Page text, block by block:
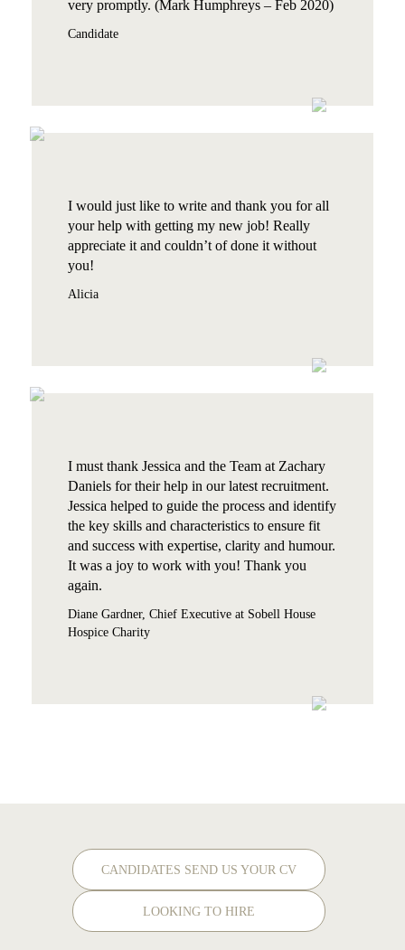
very promptly. (Mark Humphreys – Feb 2020)
Candidate
I would just like to write and thank you for all
your help with getting my new job! Really
appreciate it and couldn’t of done it without
you!
Alicia
I must thank Jessica and the Team at Zachary
Daniels for their help in our latest recruitment.
Jessica helped to guide the process and identify
the key skills and characteristics to ensure fit
and success with expertise, clarity and humour.
It was a joy to work with you! Thank you
again.
Diane Gardner, Chief Executive at Sobell House
Hospice Charity
CANDIDATES SEND US YOUR CV
LOOKING TO HIRE